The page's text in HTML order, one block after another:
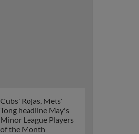
Cubs' Rojas, Mets'
Tong headline May's
Minor League Players
of the Month